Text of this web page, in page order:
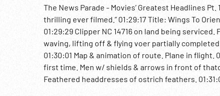
The News Parade - Movies’ Greatest Headlines
thrilling ever filmed.” 01:29:17 Title: Wings To
01:29:29 Clipper NC 14716 on land being
waving, lifting off & flying voer partially completed
01:30:01 Map & animation of route. Plane in
first time. Men w/ shields & arrows in front of
Feathered headdresses of ostrich feathers.